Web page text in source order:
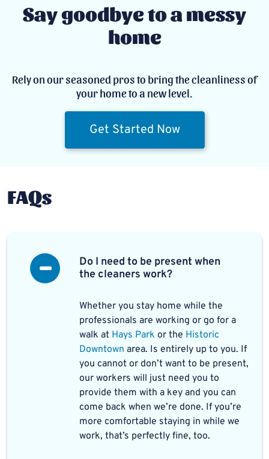
Say goodbye to a messy
home
Rely on our seasoned pros to bring the cleanliness of
your home to a new level.
Get Started Now
FAQs
Do I need to be present when
the cleaners work?
Whether you stay home while the
professionals are working or go for a
walk at Hays Park or the Historic
Downtown area. Is entirely up to you. If
you cannot or don’t want to be present,
our workers will just need you to
provide them with a key and you can
come back when we’re done. If you’re
more comfortable staying in while we
work, that’s perfectly fine, too.